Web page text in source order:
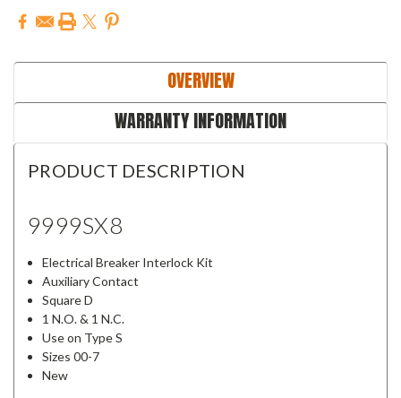
OVERVIEW
WARRANTY INFORMATION
PRODUCT DESCRIPTION
9999SX8
Electrical Breaker Interlock Kit
Auxiliary Contact
Square D
1 N.O. & 1 N.C.
Use on Type S
Sizes 00-7
New